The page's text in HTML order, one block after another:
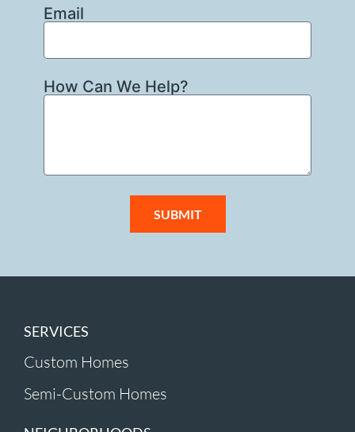
Email
How Can We Help?
SUBMIT
SERVICES
Custom Homes
Semi-Custom Homes